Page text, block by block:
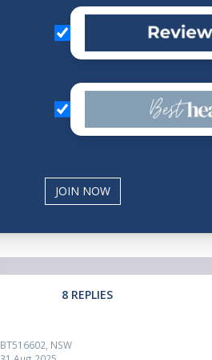
8 REPLIES
BT516602, NSW